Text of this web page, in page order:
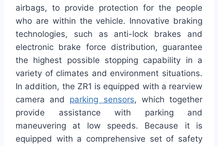
airbags, to provide protection for the people
who are within the vehicle. Innovative braking
technologies, such as anti-lock brakes and
electronic brake force distribution, guarantee
the highest possible stopping capability in a
variety of climates and environment situations.
In addition, the ZR1 is equipped with a rearview
camera and parking sensors, which together
provide assistance with parking and
maneuvering at low speeds. Because it is
equipped with a comprehensive set of safety